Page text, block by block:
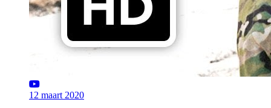
12 maart 2020